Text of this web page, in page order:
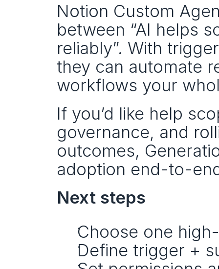
Notion Custom
between “AI helps
reliably”. With
they can automate
workflows your
If you’d like help
governance, and
outcomes,
adoption end-to-
Next steps
Choose one
Define trigger +